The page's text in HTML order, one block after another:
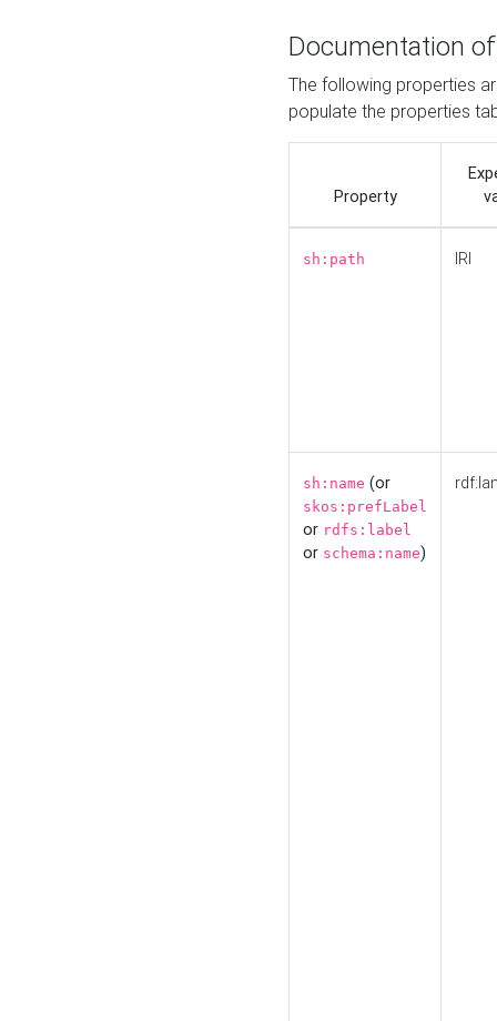
Documentation
The following properties
populate the properties
Property
sh:path IRI
sh:name (or
skos:prefLabel
or rdfs:label
or schema:name)